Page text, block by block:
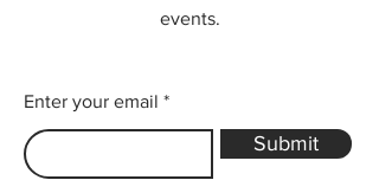
events.
Enter your email
Submit